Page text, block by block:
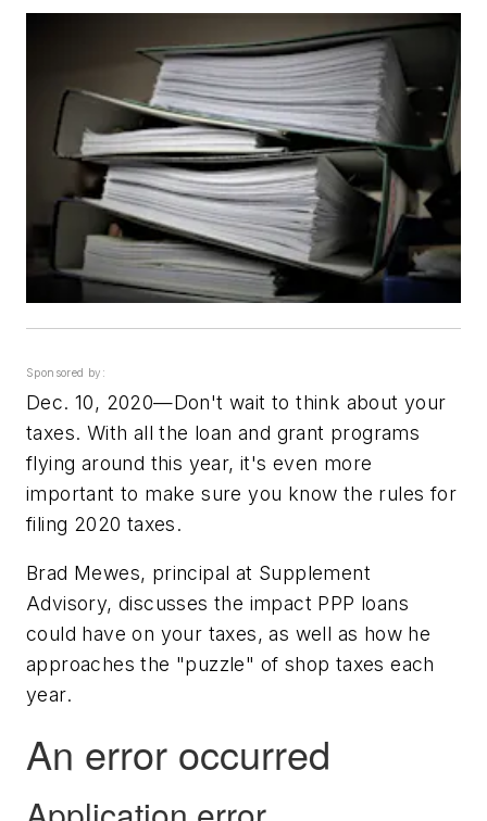
Sponsored by:
Dec. 10, 2020—Don't wait to think about your
taxes. With all the loan and grant programs
flying around this year, it's even more
important to make sure you know the rules for
filing 2020 taxes.
Brad Mewes, principal at Supplement
Advisory, discusses the impact PPP loans
could have on your taxes, as well as how he
approaches the "puzzle" of shop taxes each
year.